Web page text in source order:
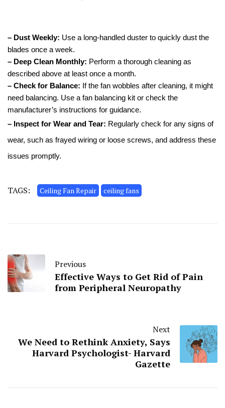
– Dust Weekly: Use a long-handled duster to quickly dust the
blades once a week.
– Deep Clean Monthly: Perform a thorough cleaning as
described above at least once a month.
– Check for Balance: If the fan wobbles after cleaning, it might
need balancing. Use a fan balancing kit or check the
manufacturer’s instructions for guidance.
– Inspect for Wear and Tear: Regularly check for any signs of
wear, such as frayed wiring or loose screws, and address these
issues promptly.
TAGS: Ceiling Fan Repair ceiling fans
Previous
Effective Ways to Get Rid of Pain
from Peripheral Neuropathy
Next
We Need to Rethink Anxiety, Says
Harvard Psychologist- Harvard
Gazette